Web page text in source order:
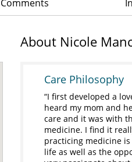
About Nicole
Care Philosophy
I first developed a
heard my mom and
care and it was with
medicine. I find it
practicing medicine
life as well as the